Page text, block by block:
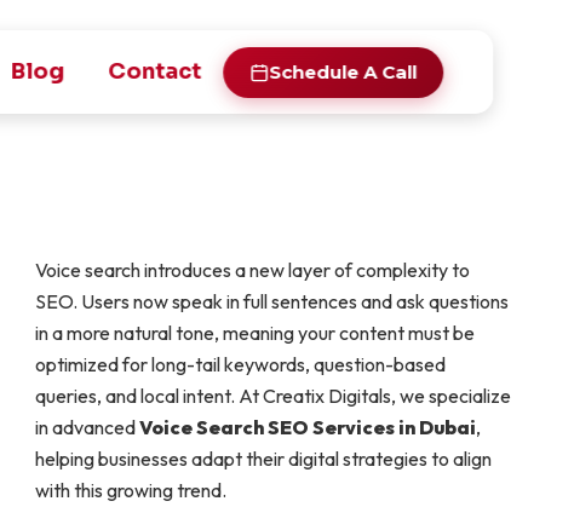
Voice search introduces a new layer of complexity to
SEO. Users now speak in full sentences and ask questions
in a more natural tone, meaning your content must be
optimized for long-tail keywords, question-based
queries, and local intent. At Creatix Digitals, we specialize
in advancedVoice Search SEO Services in Dubai,
helping businesses adapt their digital strategies to align
with this growing trend.
Blog Contact Schedule A Call